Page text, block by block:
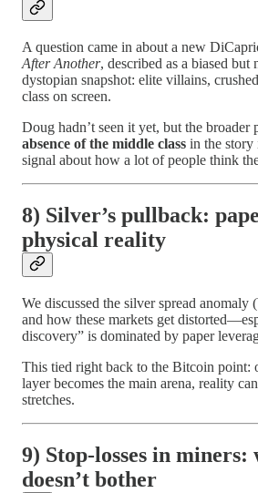
A question came in about a new
After Another, described as a biased
dystopian snapshot: elite villains,
class on screen.
Doug hadn’t seen it yet, but the broader
absence of the middle class in the story
signal about how a lot of people think
8) Silver’s pullback:
physical reality
We discussed the silver spread anomaly
and how these markets get
discovery” is dominated by paper
This tied right back to the Bitcoin point:
layer becomes the main arena, reality
stretches.
9) Stop-losses in miners:
doesn’t bother